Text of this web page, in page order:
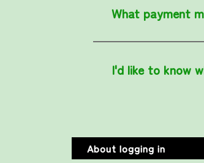
What payment
I'd like to know
About logging in